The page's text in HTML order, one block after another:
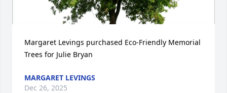
Margaret Levings purchased Eco-Friendly Memorial
Trees for Julie Bryan
MARGARET LEVINGS
Dec 26, 2025